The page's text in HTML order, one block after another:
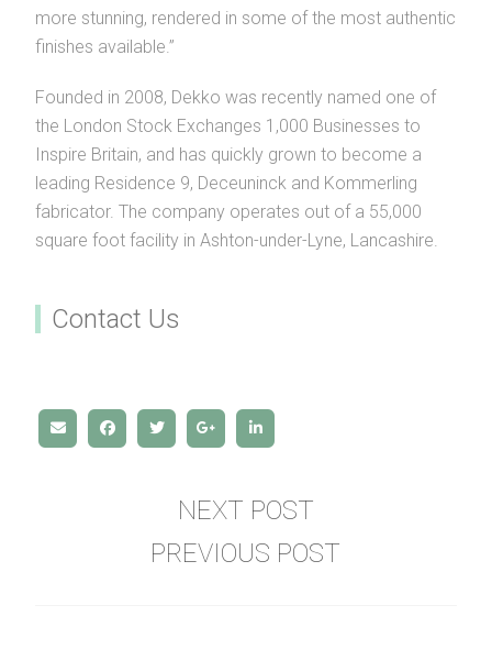
more stunning, rendered in some of the most authentic
finishes available.”
Founded in 2008, Dekko was recently named one of
the London Stock Exchanges 1,000 Businesses to
Inspire Britain, and has quickly grown to become a
leading Residence 9, Deceuninck and Kommerling
fabricator. The company operates out of a 55,000
square foot facility in Ashton-under-Lyne, Lancashire.
Contact Us
NEXT POST
PREVIOUS POST